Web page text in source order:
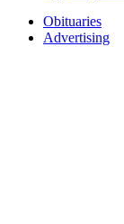
Obituaries
Advertising